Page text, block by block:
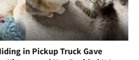
in Pickup Truck Gave